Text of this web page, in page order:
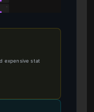
expensive stat